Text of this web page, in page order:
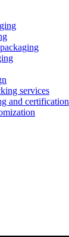
services
and certification